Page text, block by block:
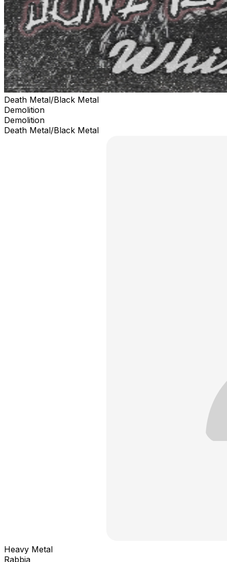
Death Metal/Black Metal
Demolition
Demolition
Death Metal/Black Metal
Heavy Metal
Rabbia